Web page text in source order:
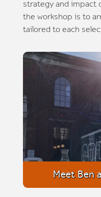
strategy and impact
the workshop is to
tailored to each
Meet Ben